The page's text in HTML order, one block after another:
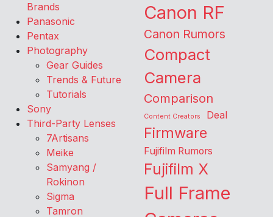
Brands
Panasonic
Pentax
Photography
Gear Guides
Trends & Future
Tutorials
Sony
Third-Party Lenses
7Artisans
Meike
Samyang /
Rokinon
Sigma
Tamron
Canon RF
Canon Rumors
Compact
Camera
Comparison
Content Creators Deal
Firmware
Fujifilm Rumors
Fujifilm X
Full Frame